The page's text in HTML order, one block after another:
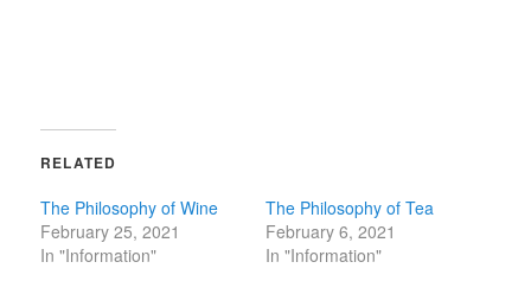
RELATED
The Philosophy of Wine
February 25, 2021
In "Information"
The Philosophy of Tea
February 6, 2021
In "Information"